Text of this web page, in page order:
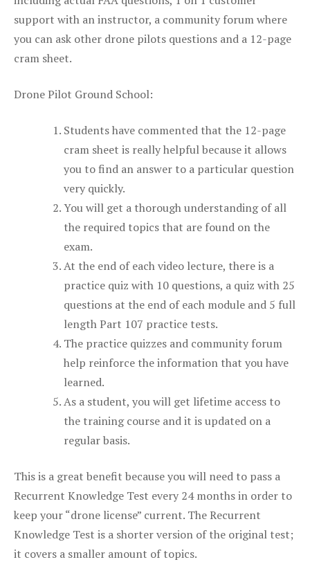
support with an instructor, a community forum where
you can ask other drone pilots questions and a 12-page
cram sheet.
Drone Pilot Ground School:
Students have commented that the 12-page
cram sheet is really helpful because it allows
you to find an answer to a particular question
very quickly.
You will get a thorough understanding of all
the required topics that are found on the
exam.
At the end of each video lecture, there is a
practice quiz with 10 questions, a quiz with 25
questions at the end of each module and 5 full
length Part 107 practice tests.
The practice quizzes and community forum
help reinforce the information that you have
learned.
As a student, you will get lifetime access to
the training course and it is updated on a
regular basis.
This is a great benefit because you will need to pass a
Recurrent Knowledge Test every 24 months in order to
keep your “drone license” current. The Recurrent
Knowledge Test is a shorter version of the original test;
it covers a smaller amount of topics.